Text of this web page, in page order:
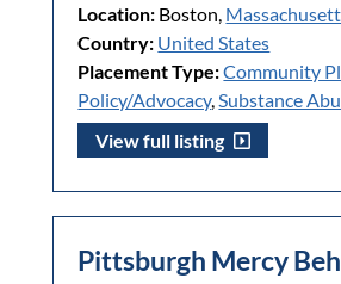
Location: Boston,
Country: United States
Placement Type:Community
Policy/Advocacy, Substance
View full listing
Pittsburgh Mercy